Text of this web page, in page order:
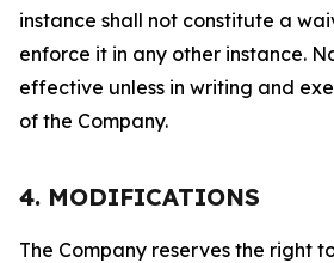
instance shall not constitute a
enforce it in any other instance.
effective unless in writing and
of the Company.
4. MODIFICATIONS
The Company reserves the right